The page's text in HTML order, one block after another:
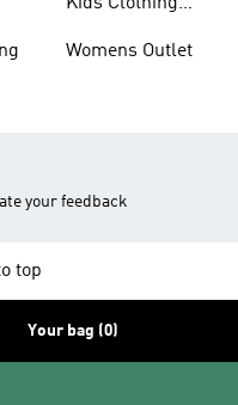
Womens Outlet
your feedback
top
Your bag (0)